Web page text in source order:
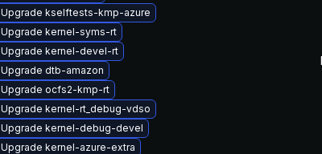
Upgrade kselftests-kmp-azure
Upgrade kernel-syms-rt
Upgrade kernel-devel-rt
Upgrade dtb-amazon
Upgrade ocfs2-kmp-rt
Upgrade kernel-rt_debug-vdso
Upgrade kernel-debug-devel
Upgrade kernel-azure-extra